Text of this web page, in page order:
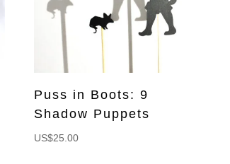
Puss in Boots: 9
Shadow Puppets
US$25.00